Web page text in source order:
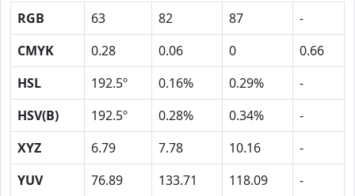
RGB 63 82 87
-
CMYK
0.28 0.06 0
0.66
HSL
192.5º 0.16% 0.29%
-
HSV(B)
192.5º 0.28% 0.34%
-
XYZ
6.79 7.78 10.16
-
YUV
76.89 133.71 118.09 -